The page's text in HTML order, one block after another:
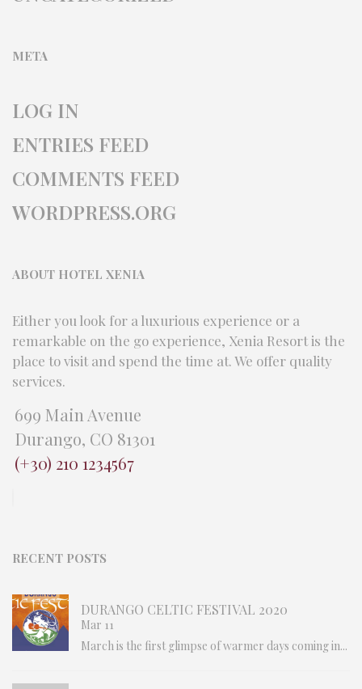
META
LOG IN
ENTRIES FEED
COMMENTS FEED
WORDPRESS.ORG
ABOUT HOTEL XENIA
Either you look for a luxurious experience or a
remarkable on the go experience, Xenia Resort is the
place to visit and spend the time at. We offer quality
services.
699 Main Avenue
Durango, CO 81301
(+30) 210 1234567
RECENT POSTS
DURANGO CELTIC FESTIVAL 2020
Mar 11
March is the first glimpse of warmer days coming in...